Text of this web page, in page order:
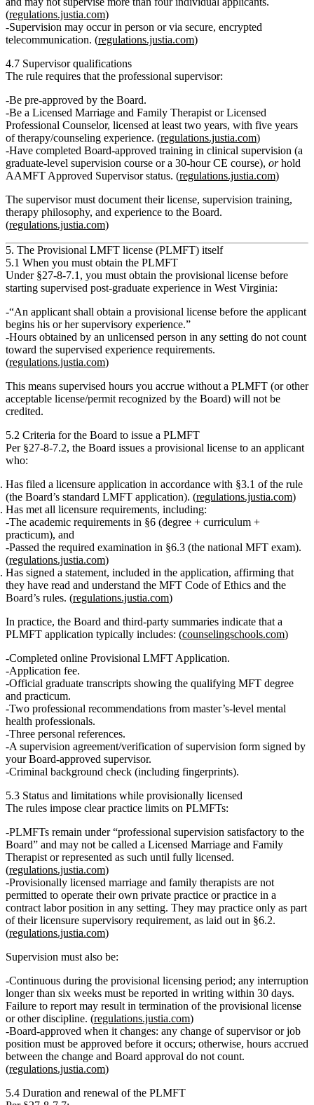
(regulations.justia.com)
Supervision may occurin person or via secure, encrypted
telecommunication. (regulations.justia.com)
4.7 Supervisor qualifications
The rule requires that the professional supervisor:
Be pre‑approved by the Board.
Be a Licensed Marriage and Family Therapist or Licensed
Professional Counselor, licensed at least two years, with five years
of therapy/counseling experience. (regulations.justia.com)
Have completed Board‑approved training in clinical supervision (a
graduate‑level supervision course or a 30‑hour CE course), orhold
AAMFT Approved Supervisor status. (regulations.justia.com)
The supervisor must document their license, supervision training,
therapy philosophy, and experience to the Board.
(regulations.justia.com)
5. The Provisional LMFT license (PLMFT) itself
5.1 When you must obtain the PLMFT
Under §27‑8‑7.1 , you must obtain the provisional license before
starting supervised post‑graduate experience in West Virginia:
“An applicant shall obtain a provisional license before the applicant
begins his or her supervisory experience.”
Hours obtained by an unlicensed person in any setting do not count
toward the supervised experience requirements.
(regulations.justia.com)
This means supervised hours you accrue without a PLMFT (or other
acceptable license/permit recognized by the Board) will not be
credited.
5.2 Criteria for the Board to issue a PLMFT
Per §27‑8‑7.2, the Board issues a provisional license to an applicant
who:
Has filed a licensure application in accordance with §3.1 of the rule
(the Board’s standard LMFT application). (regulations.justia.com)
Has met all licensure requirements, including:
The academic requirements in §6 (degree + curriculum +
practicum), and
Passed the required examination in §6.3 (the national MFT exam).
(regulations.justia.com)
Has signed a statement, included in the application, affirming that
they have read and understand the MFT Code of Ethics and the
Board’s rules. (regulations.justia.com)
In practice, the Board and third‑party summaries indicate that a
PLMFT application typically includes: (counselingschools.com)
Completed online Provisional LMFT Application.
Application fee.
Official graduate transcripts showing the qualifying MFT degree
and practicum.
Two professional recommendations from master’s‑level mental
health professionals.
Three personal references.
A supervision agreement/verification of supervision form signed by
your Board‑approved supervisor.
Criminal background check (including fingerprints).
5.3 Status and limitations while provisionally licensed
The rules impose clear practice limits on PLMFTs:
PLMFTs remain under“professional supervision satisfactory to the
Board” and may not be called a Licensed Marriage and Family
Therapist or represented as such until fully licensed.
(regulations.justia.com)
Provisionally licensed marriage and family therapists are not
permitted to operate their own private practice or practice in a
contract labor position in any setting. They may practice only as part
of their licensure supervisory requirement, as laid out in §6.2.
(regulations.justia.com)
Supervision must also be:
Continuous during the provisional licensing period; any interruption
longer than six weeks must be reported in writing within 30 days.
Failure to report may result in termination of the provisional license
or other discipline. (regulations.justia.com)
Board‑approved when it changes: any change of supervisor or job
position must be approved before it occurs; otherwise, hours accrued
between the change and Board approval do not count.
(regulations.justia.com)
5.4 Duration and renewal of the PLMFT